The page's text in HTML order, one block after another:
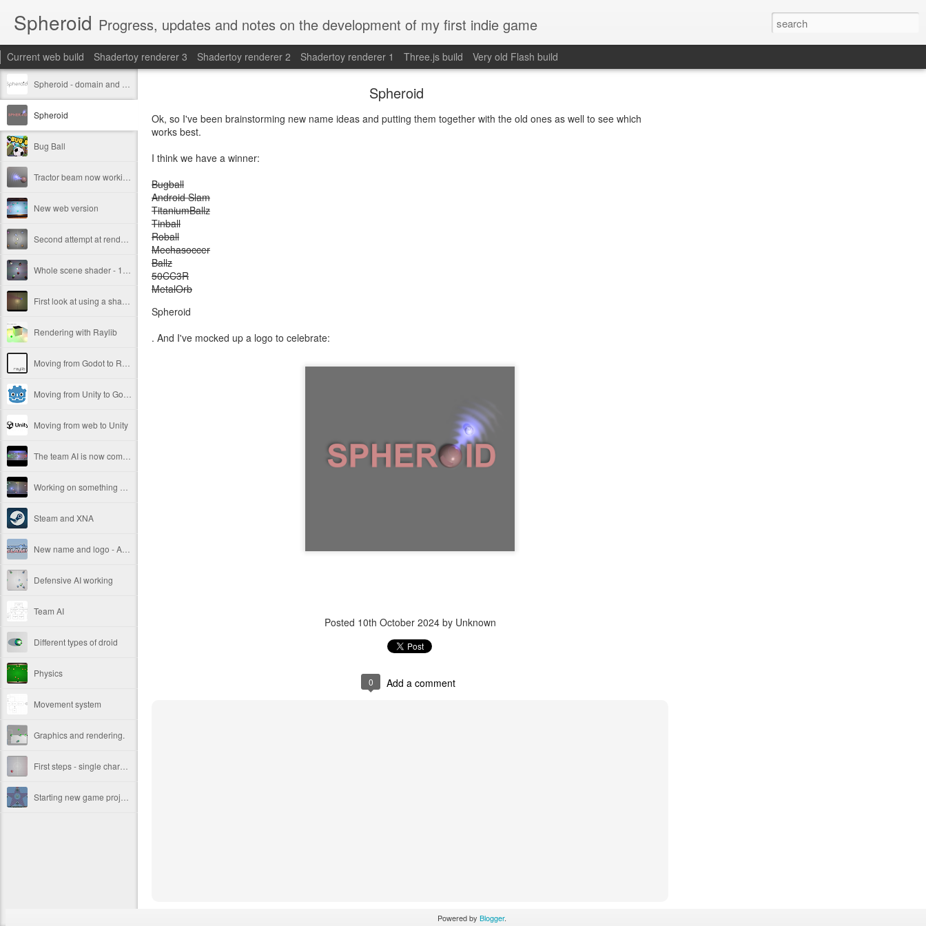
Spheroid Progress, updates and notes on the development of my first indie game
Current web build Shadertoy renderer 3 Shadertoy renderer 2 Shadertoy renderer 1 Three.js build Very old Flash build
Spheroid
Bug Ball
New web version
Rendering with Raylib
Moving from web to Unity
Steam and XNA
Defensive AI working
Team AI
Different types of droid
Physics
Movement system
Graphics and rendering.
Spheroid
Ok, so I've been brainstorming new name ideas and putting them together with the old ones as well to see which
works best.
I think we have a winner:
Bugball
Android Slam
TitaniumBallz
Tinball
Roball
Mechasoccer
Ballz
50CC3R
MetalOrb
Spheroid
. And I've mocked up a logo to celebrate:
Posted 10th October 2024by Unknown
0 Add a comment
Powered by Blogger.